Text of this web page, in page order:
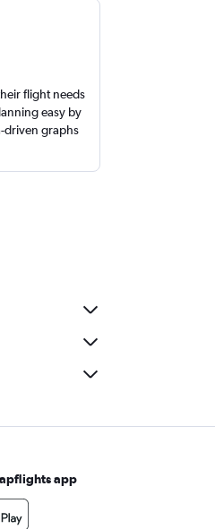
flight needs
easy by
driven graphs
app